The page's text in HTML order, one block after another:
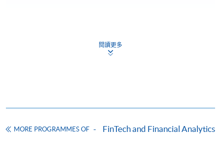
Application Form Download Application Form
閱讀更多
MORE PROGRAMMES OF FinTech and Financial Analytics